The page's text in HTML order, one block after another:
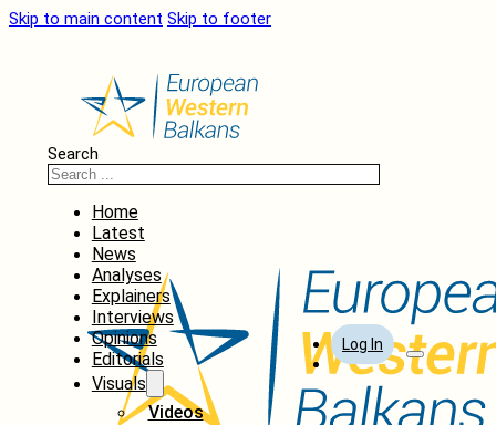
Skip to main content Skip to footer
Search
Home
Latest
News
Analyses
Explainers
Interviews
Opinions
Editorials
Visuals
Videos
Log In